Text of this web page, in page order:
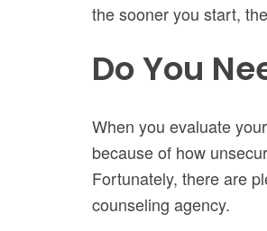
the sooner you start,
Do You
When you evaluate
because of how
Fortunately, there are
counseling agency.